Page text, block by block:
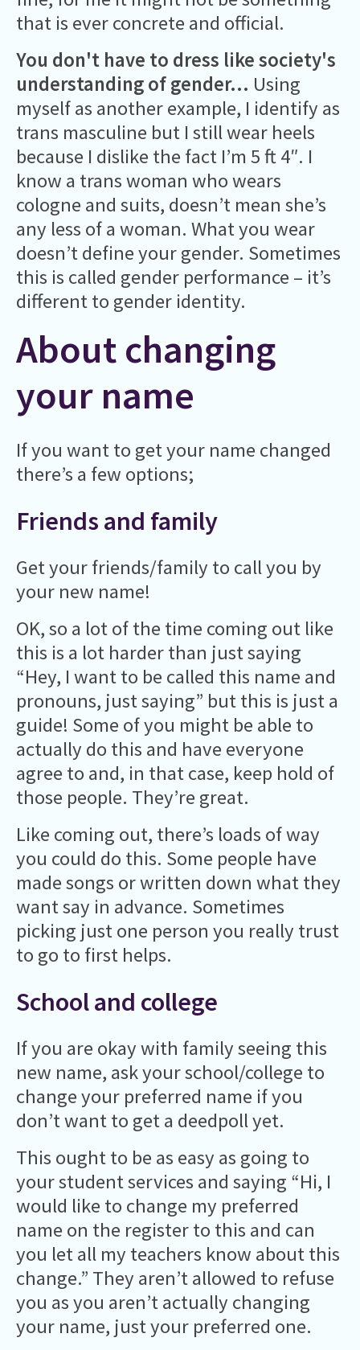
that is ever concrete and official.
You don't have to dress like society's
understanding of gender... Using
myself as another example, I identify as
trans masculine but I still wear heels
because I dislike the fact I’m 5 ft 4″. I
know a trans woman who wears
cologne and suits, doesn’t mean she’s
any less of a woman. What you wear
doesn’t define your gender. Sometimes
this is called gender performance – it’s
different to gender identity.
About changing
your name
If you want to get your name changed
there’s a few options;
Friends and family
Get your friends/family to call you by
your new name!
OK, so a lot of the time coming out like
this is a lot harder than just saying
“Hey, I want to be called this name and
pronouns, just saying” but this is just a
guide! Some of you might be able to
actually do this and have everyone
agree to and, in that case, keep hold of
those people. They’re great.
Like coming out, there’s loads of way
you could do this. Some people have
made songs or written down what they
want say in advance. Sometimes
picking just one person you really trust
to go to first helps.
School and college
If you are okay with family seeing this
new name, ask your school/college to
change your preferred name if you
don’t want to get a deedpoll yet.
This ought to be as easy as going to
your student services and saying “Hi, I
would like to change my preferred
name on the register to this and can
you let all my teachers know about this
change.” They aren’t allowed to refuse
you as you aren’t actually changing
your name, just your preferred one.